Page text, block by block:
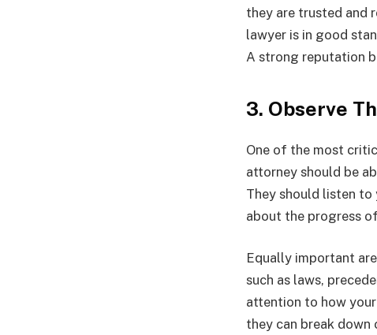
they are trusted and
lawyer is in good
A strong reputation
3. Observe
One of the most
attorney should be
They should listen to
about the progress
Equally important
such as laws,
attention to how
they can break